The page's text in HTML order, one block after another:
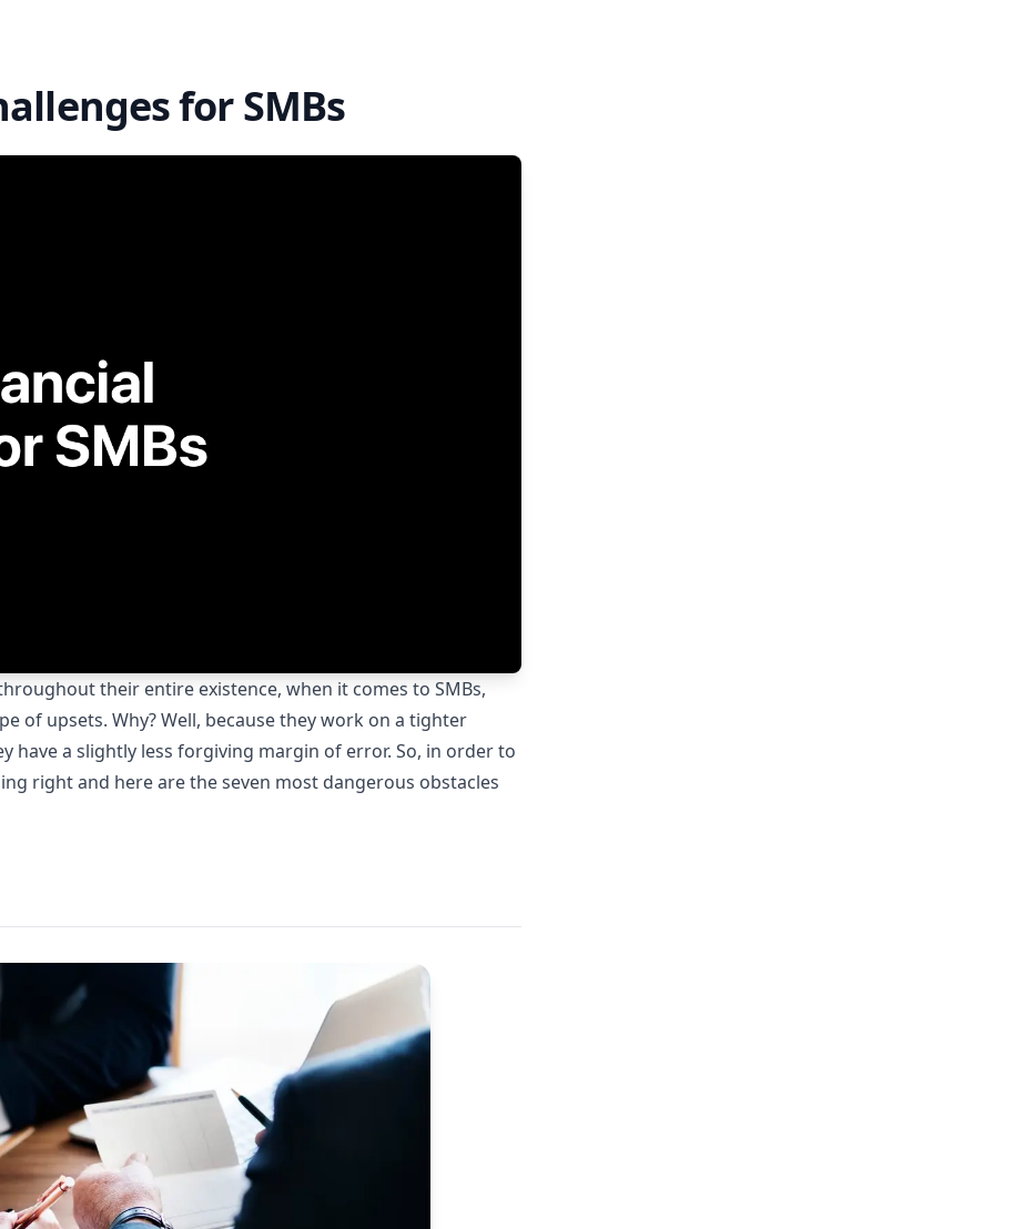
for SMBs
their entire existence, when it comes to SMBs,
of upsets. Why? Well, because they work on a tighter
have a slightly less forgiving margin of error. So, in order to
right and here are the seven most dangerous obstacles